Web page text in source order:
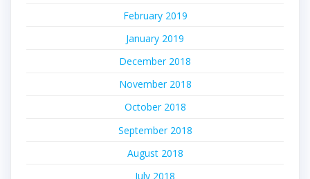
February 2019
January 2019
December 2018
November 2018
October 2018
September 2018
August 2018
July 2018